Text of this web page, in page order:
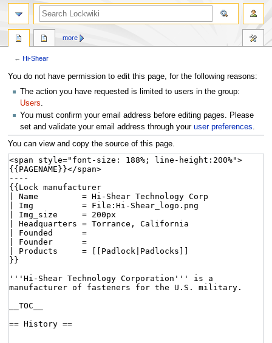
←Hi-Shear
Jump
navigation
Jump
search
You do not have permission to edit this page, for the following reasons:
The action you have requested is limited to users in the group:
Users.
You must confirm your email address before editing pages. Please
set and validate your email address through your user preferences.
You can view and copy the source of this page.
more